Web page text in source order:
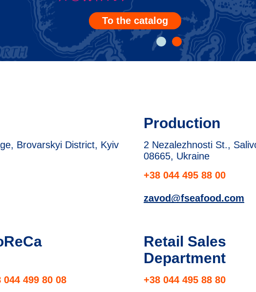
To the catalog
Brovarskyi District, Kyiv
Production
2 Nezalezhnosti St.,
08665, Ukraine
+38 044 495 88 00
zavod@fseafood.com
044 499 80 08
Retail Sales
Department
+38 044 495 88 80